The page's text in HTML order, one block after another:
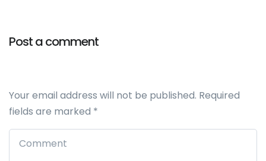
Post a comment
Your email address will not be published. Required
fields are marked *